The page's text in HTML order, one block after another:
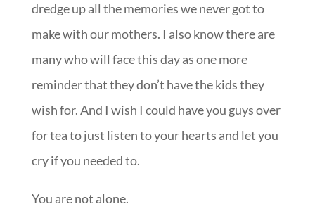
dredge up all the memories we never got to
make with our mothers. I also know there are
many who will face this day as one more
reminder that they don’t have the kids they
wish for. And I wish I could have you guys over
for tea to just listen to your hearts and let you
cry if you needed to.
You are not alone.